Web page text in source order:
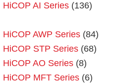
HiCOP AI Series (136)
HiCOP AWP Series (84)
HiCOP STP Series (68)
HiCOP AO Series (8)
HiCOP MFT Series (6)